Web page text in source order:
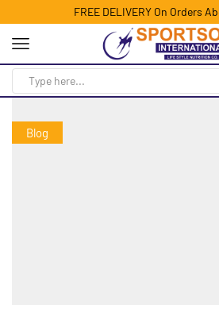
FREE DELIVERY On Orders
Blog